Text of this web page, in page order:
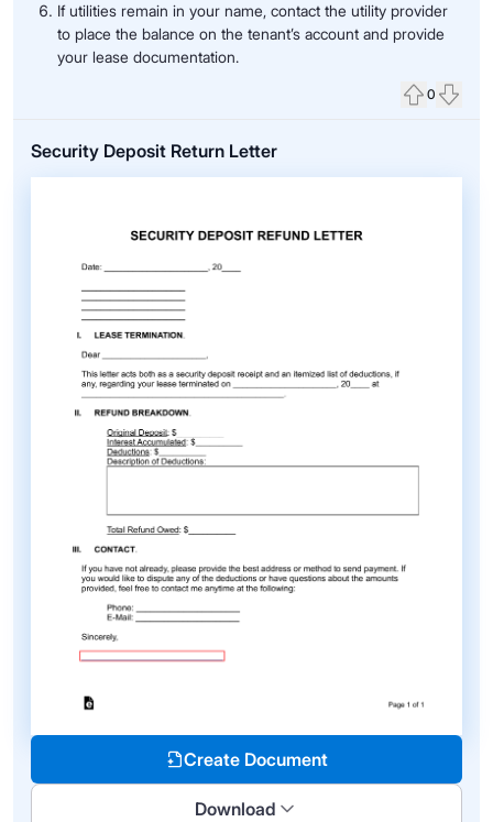
If utilities remain in your name, contact the utility provider
to place the balance on the tenant’s account and provide
your lease documentation.
0
Security Deposit Return Letter
Create Document
Download